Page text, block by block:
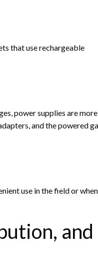
that use rechargeable
power supplies are more
and the powered
use in the field or when
and